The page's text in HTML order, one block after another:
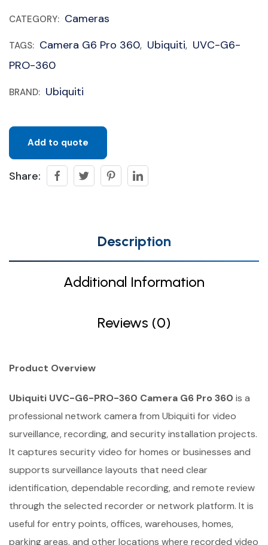
CATEGORY: Cameras
TAGS: Camera G6 Pro 360, Ubiquiti, UVC-G6-
PRO-360
BRAND: Ubiquiti
Add to quote
Share:
Description
Additional Information
Reviews (0)
Product Overview
Ubiquiti UVC-G6-PRO-360 Camera G6 Pro 360 is a
professional network camera from Ubiquiti for video
surveillance, recording, and security installation projects.
It captures security video for homes or businesses and
supports surveillance layouts that need clear
identification, dependable recording, and remote review
through the selected recorder or network platform. It is
useful for entry points, offices, warehouses, homes,
parking areas, and other locations where recorded video